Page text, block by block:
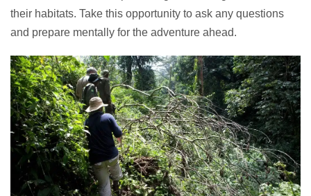
their habitats. Take this opportunity to ask any questions
and prepare mentally for the adventure ahead.